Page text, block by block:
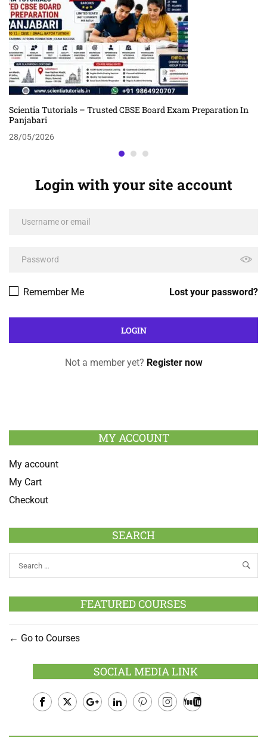
Scientia Tutorials – Trusted CBSE Board Exam Preparation In
Panjabari
28/05/2026
Login with your site account
Lost your password?
Remember Me
Not a member yet? Register now
MY ACCOUNT
My account
My Cart
Checkout
SEARCH
FEATURED COURSES
Go to Courses
SOCIAL MEDIA LINK